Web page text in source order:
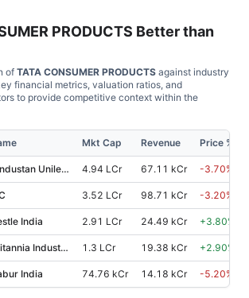
PRODUCTS Better than
of TATA CONSUMER PRODUCTS against industry
financial metrics, valuation ratios, and
to provide competitive context within the
Mkt Cap Revenue Price %,
Hindustan Unilever 4.94 LCr 67.11 kCr -3.70%
3.52 LCr 98.71 kCr -3.20%
India 2.91 LCr 24.49 kCr +3.80%
Britannia Industries 1.3 LCr 19.38 kCr +2.90%
India 74.76 kCr 14.18 kCr -5.20%